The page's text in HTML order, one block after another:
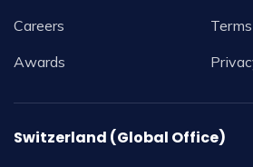
Careers
Awards
Switzerland (Global Office)